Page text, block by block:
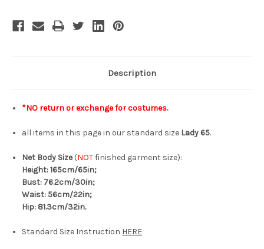
Description
*NO return or exchange for costumes.
all items in this page in our standard size Lady 65.
Net Body Size(NOTfinished garment size):
Height: 165cm/65in;
Bust: 76.2cm/30in;
Waist: 56cm/22in;
Hip: 81.3cm/32in.
Standard Size Instruction HERE